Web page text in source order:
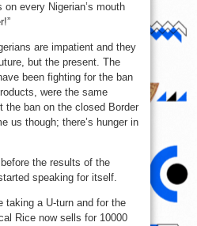
every Nigerian’s mouth
are impatient and they
but the present. The
been fighting for the ban
were the same
the ban on the closed Border
us though; there’s hunger in
the results of the
speaking for itself.
taking a U-turn and for the
Rice now sells for 10000